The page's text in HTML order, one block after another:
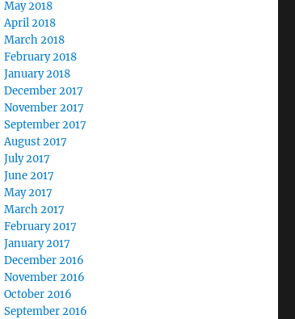
May 2018
April 2018
March 2018
February 2018
January 2018
December 2017
November 2017
September 2017
August 2017
July 2017
June 2017
May 2017
March 2017
February 2017
January 2017
December 2016
November 2016
October 2016
September 2016